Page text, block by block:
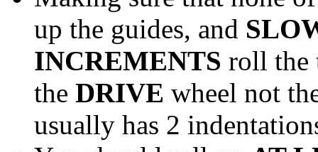
up the guides, and
INCREMENTS roll the
the DRIVE wheel not
usually has 2